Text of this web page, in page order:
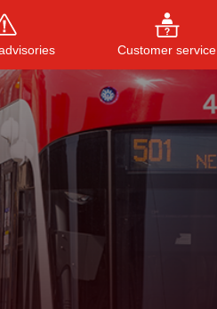
Customer service
ESC to close